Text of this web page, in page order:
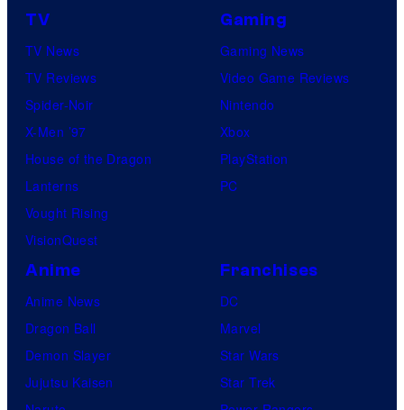
l
P
i
u
t
a
b
TV
TV News
TV Reviews
Spider-Noir
X-Men ’97
House of the Dragon
Lanterns
Vought Rising
VisionQuest
Gaming
Gaming News
Video Game Reviews
Nintendo
Xbox
PlayStation
PC
Anime
Anime News
Dragon Ball
Demon Slayer
Jujutsu Kaisen
Franchises
DC
Marvel
Star Wars
Star Trek